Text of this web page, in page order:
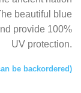
was:
$60.67.
beautiful blue
provide 100%
UV protection.
be backordered)